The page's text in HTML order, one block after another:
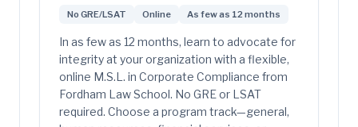
No GRE/LSAT Online As few as 12 months
In as few as 12 months, learn to advocate for
integrity at your organization with a flexible,
online M.S.L. in Corporate Compliance from
Fordham Law School. No GRE or LSAT
required. Choose a program track—general,